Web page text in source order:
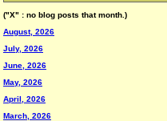
("X" : no blog posts that month.)
August, 2026
July, 2026
June, 2026
May, 2026
April, 2026
March, 2026